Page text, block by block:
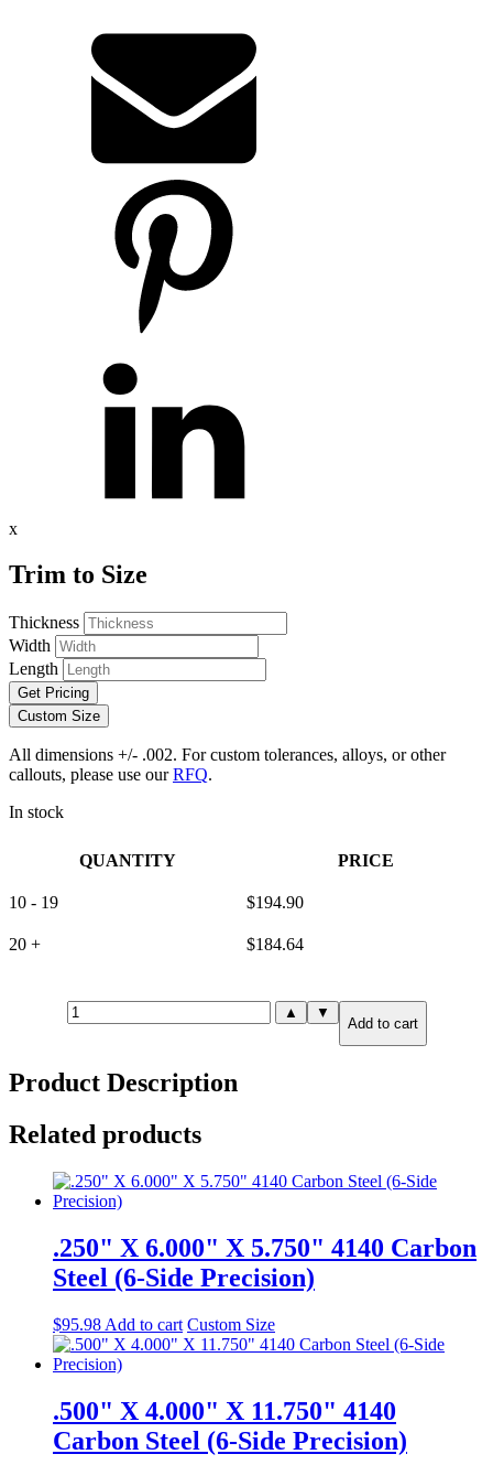
x
Trim to Size
Thickness
Width
Length
Get Pricing
Custom Size
All dimensions +/- .002. For custom tolerances, alloys, or other
callouts, please use ourRFQ.
In stock
QUANTITY PRICE
10 - 19 $194.90
20 + $184.64
.750"
X
11.750"
Carbon
Steel
(6-
Side
Precision)
▲ ▼
Add to cart
Product Description
Related products
.250" X 6.000" X 5.750" 4140 Carbon
Steel (6-Side Precision)
$95.98 Add to cart Custom Size
.500" X 4.000" X 11.750" 4140
Carbon Steel (6-Side Precision)